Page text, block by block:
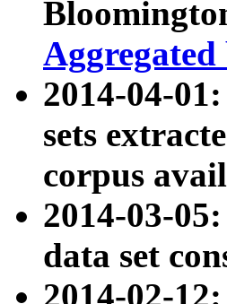
2014-04-01:
sets
corpus
2014-03-
data set
2014-02-12: